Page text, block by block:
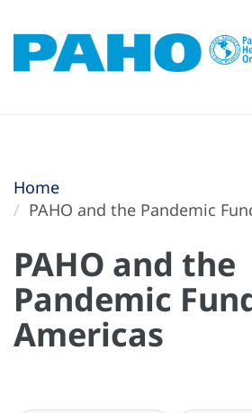
Home
PAHO and the Pandemic
PAHO and the
Pandemic
Americas